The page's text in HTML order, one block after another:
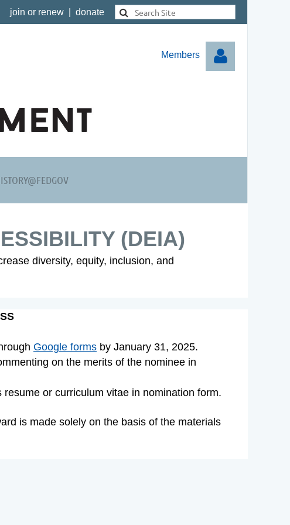
join or renew donate
Members
Log in
(DEIA)
diversity, equity, inclusion, and
Google forms by January 31, 2025.
on the merits of the nominee in
resume or curriculum vitae in nomination form.
is made solely on the basis of the materials